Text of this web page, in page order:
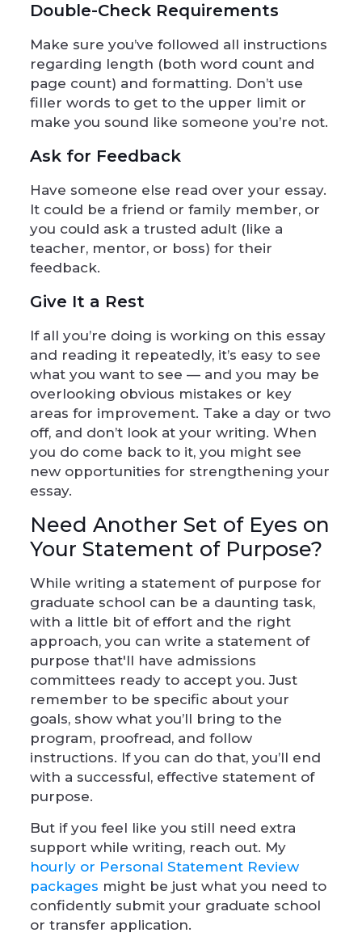
Double-Check Requirements
Make sure you’ve followed all instructions
regarding length (both word count and
page count) and formatting. Don’t use
filler words to get to the upper limit or
make you sound like someone you’re not.
Ask for Feedback
Have someone else read over your essay.
It could be a friend or family member, or
you could ask a trusted adult (like a
teacher, mentor, or boss) for their
feedback.
Give It a Rest
If all you’re doing is working on this essay
and reading it repeatedly, it’s easy to see
what you want to see — and you may be
overlooking obvious mistakes or key
areas for improvement. Take a day or two
off, and don’t look at your writing. When
you do come back to it, you might see
new opportunities for strengthening your
essay.
Need Another Set of Eyes on
Your Statement of Purpose?
While writing a statement of purpose for
graduate school can be a daunting task,
with a little bit of effort and the right
approach, you can write a statement of
purpose that'll have admissions
committees ready to accept you. Just
remember to be specific about your
goals, show what you’ll bring to the
program, proofread, and follow
instructions. If you can do that, you’ll end
with a successful, effective statement of
purpose.
But if you feel like you still need extra
support while writing, reach out. My
hourly or Personal Statement Review
packages might be just what you need to
confidently submit your graduate school
or transfer application.